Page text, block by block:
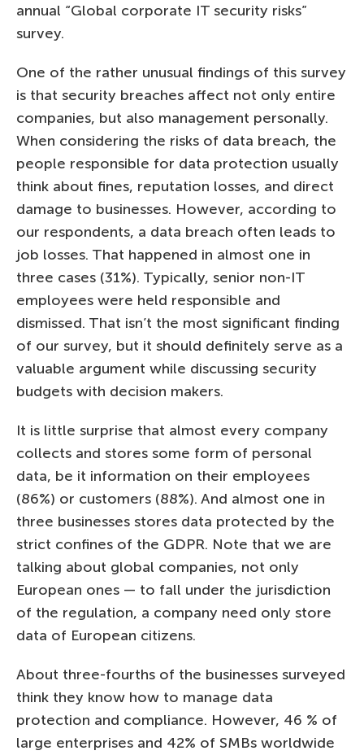
annual “Global corporate IT security risks”
survey.
One of the rather unusual findings of this survey
is that security breaches affect not only entire
companies, but also management personally.
When considering the risks of data breach, the
people responsible for data protection usually
think about fines, reputation losses, and direct
damage to businesses. However, according to
our respondents, a data breach often leads to
job losses. That happened in almost one in
three cases (31%). Typically, senior non-IT
employees were held responsible and
dismissed. That isn’t the most significant finding
of our survey, but it should definitely serve as a
valuable argument while discussing security
budgets with decision makers.
It is little surprise that almost every company
collects and stores some form of personal
data, be it information on their employees
(86%) or customers (88%). And almost one in
three businesses stores data protected by the
strict confines of the GDPR. Note that we are
talking about global companies, not only
European ones — to fall under the jurisdiction
of the regulation, a company need only store
data of European citizens.
About three-fourths of the businesses surveyed
think they know how to manage data
protection and compliance. However, 46 % of
large enterprises and 42% of SMBs worldwide